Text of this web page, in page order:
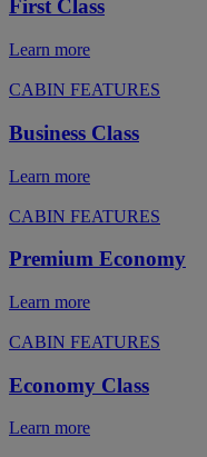
First Class
Learn more
CABIN FEATURES
Business Class
Learn more
CABIN FEATURES
Premium Economy
Learn more
CABIN FEATURES
Economy Class
Learn more